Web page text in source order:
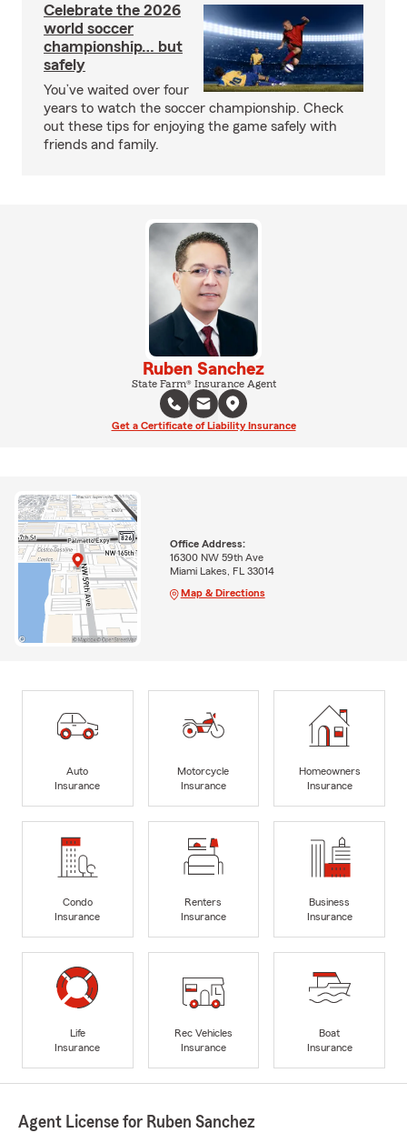
Celebrate the 2026
world soccer
championship… but
safely
You’ve waited over four
years to watch the soccer championship. Check
out these tips for enjoying the game safely with
friends and family.
Ruben Sanchez
State Farm® Insurance Agent
Get a Certificate of Liability Insurance
Office Address:
16300 NW 59th Ave
Miami Lakes, FL 33014
Map & Directions
Auto
Insurance
Motorcycle
Insurance
Homeowners
Insurance
Condo
Insurance
Renters
Insurance
Business
Insurance
Life
Insurance
Rec Vehicles
Insurance
Boat
Insurance
Agent License for Ruben Sanchez